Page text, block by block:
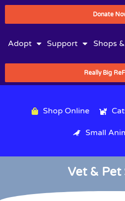
Donate
Adopt Support Shops
Really Big
Shop Online
Small
Vet & Pet